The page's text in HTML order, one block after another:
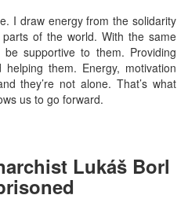
I draw energy from the solidarity
of the world. With the same
supportive to them. Providing
them. Energy, motivation
they’re not alone. That’s what
us to go forward.
Lukáš Borl